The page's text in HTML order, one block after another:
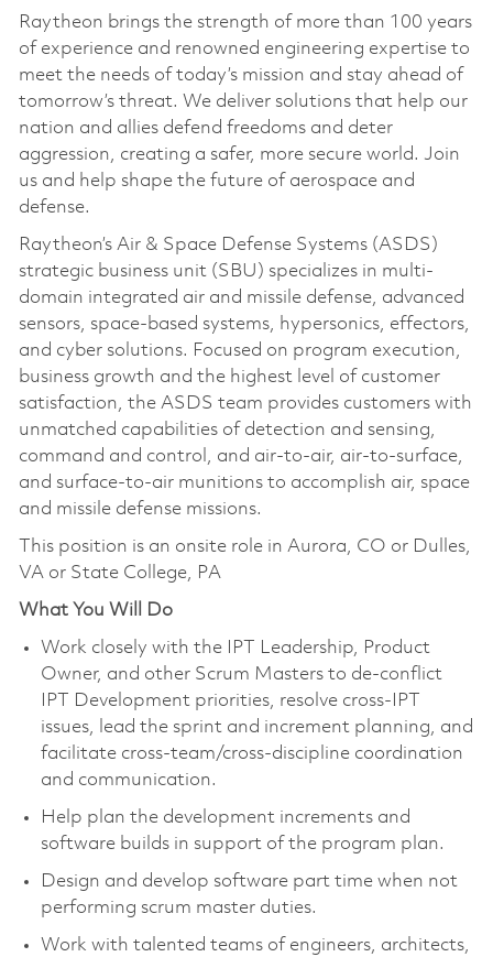
Raytheon brings the strength of more than 100 years
of experience and renowned engineering expertise to
meet the needs of today’s mission and stay ahead of
tomorrow’s threat. We deliver solutions that help our
nation and allies defend freedoms and deter
aggression, creating a safer, more secure world. Join
us and help shape the future of aerospace and
defense.
Raytheon’s Air & Space Defense Systems (ASDS)
strategic business unit (SBU) specializes in multi-
domain integrated air and missile defense, advanced
sensors, space-based systems, hypersonics, effectors,
and cyber solutions. Focused on program execution,
business growth and the highest level of customer
satisfaction, the ASDS team provides customers with
unmatched capabilities of detection and sensing,
command and control, and air-to-air, air-to-surface,
and surface-to-air munitions to accomplish air, space
and missile defense missions.
This position is an onsite role in Aurora, CO or Dulles,
VA or State College, PA
What You Will Do
Work closely with the IPT Leadership, Product
Owner, and other Scrum Masters to de-conflict
IPT Development priorities, resolve cross-IPT
issues, lead the sprint and increment planning, and
facilitate cross-team/cross-discipline coordination
and communication.
Help plan the development increments and
software builds in support of the program plan.
Design and develop software part time when not
performing scrum master duties.
Work with talented teams of engineers, architects,